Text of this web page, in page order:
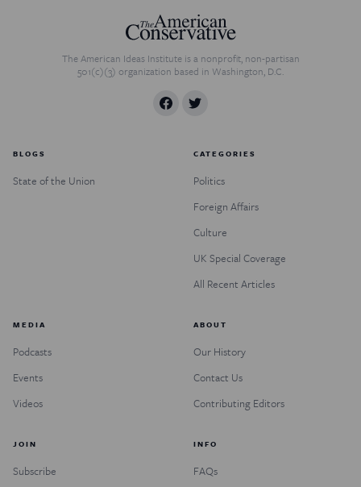
The American Ideas Institute is a nonprofit, non-partisan
501(c)(3) organization based in Washington, D.C.
BLOGS
State of the Union
CATEGORIES
Politics
Foreign Affairs
Culture
UK Special Coverage
All Recent Articles
MEDIA
Podcasts
Events
Videos
ABOUT
Our History
Contact Us
Contributing Editors
JOIN
Subscribe
INFO
FAQs